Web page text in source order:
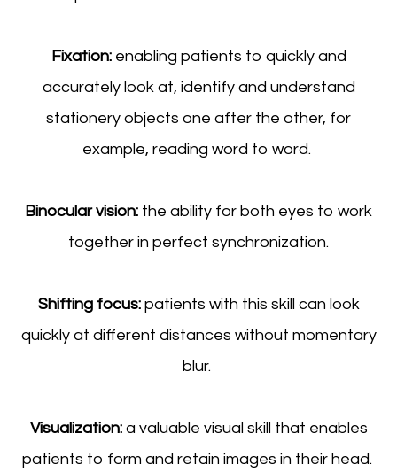
Fixation:enabling patients to quickly and
accurately look at, identify and understand
stationery objects one after the other, for
example, reading word to word.
Binocular vision: the ability for both eyes to work
together in perfect synchronization.
Shifting focus:patients with this skill can look
quickly at different distances without momentary
blur.
Visualization:a valuable visual skill that enables
patients to form and retain images in their head.